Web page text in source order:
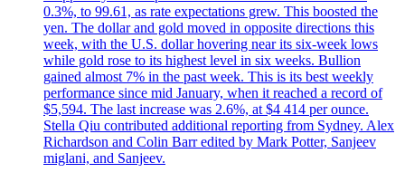
0.3%, to 99.61, as rate expectations grew. This boosted the
yen. The dollar and gold moved in opposite directions this
week, with the U.S. dollar hovering near its six-week lows
while gold rose to its highest level in six weeks. Bullion
gained almost 7% in the past week. This is its best weekly
performance since mid January, when it reached a record of
$5,594. The last increase was 2.6%, at $4 414 per ounce.
Stella Qiu contributed additional reporting from Sydney. Alex
Richardson and Colin Barr edited by Mark Potter, Sanjeev
miglani, and Sanjeev.